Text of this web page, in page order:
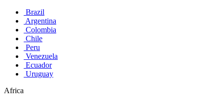
Brazil
Argentina
Colombia
Chile
Peru
Venezuela
Ecuador
Uruguay
Africa